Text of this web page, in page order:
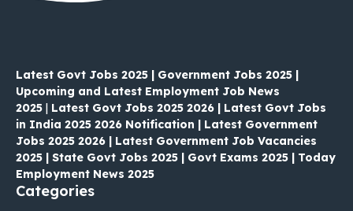
Latest Govt Jobs 2025 | Government Jobs 2025 |
Upcoming and Latest Employment Job News
2025 | Latest Govt Jobs 2025 2026 | Latest Govt Jobs
in India 2025 2026 Notification | Latest Government
Jobs 2025 2026 | Latest Government Job Vacancies
2025 | State Govt Jobs 2025 | Govt Exams 2025 | Today
Employment News 2025
Categories